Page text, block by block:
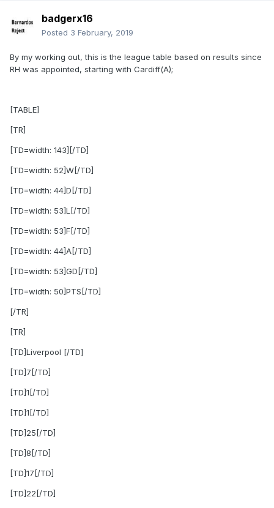
badgerx16
Posted 3 February, 2019
By my working out, this is the league table based on results since
RH was appointed, starting with Cardiff(A);
[TABLE]
[TR]
[TD=width: 143][/TD]
[TD=width: 52]W[/TD]
[TD=width: 44]D[/TD]
[TD=width: 53]L[/TD]
[TD=width: 53]F[/TD]
[TD=width: 44]A[/TD]
[TD=width: 53]GD[/TD]
[TD=width: 50]PTS[/TD]
[/TR]
[TR]
[TD]Liverpool [/TD]
[TD]7[/TD]
[TD]1[/TD]
[TD]1[/TD]
[TD]25[/TD]
[TD]8[/TD]
[TD]17[/TD]
[TD]22[/TD]